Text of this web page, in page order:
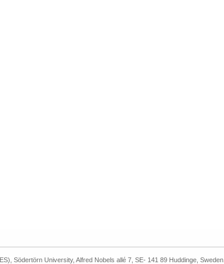
Södertörn University, Alfred Nobels allé 7, SE- 141 89 Huddinge, Sweden.